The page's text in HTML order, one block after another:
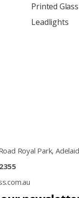
Printed Glass
Leadlights
Royal Park,